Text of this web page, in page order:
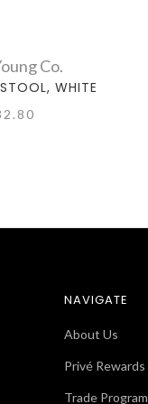
Co.
WHITE
NAVIGATE
About Us
Privé Rewards
Trade Program